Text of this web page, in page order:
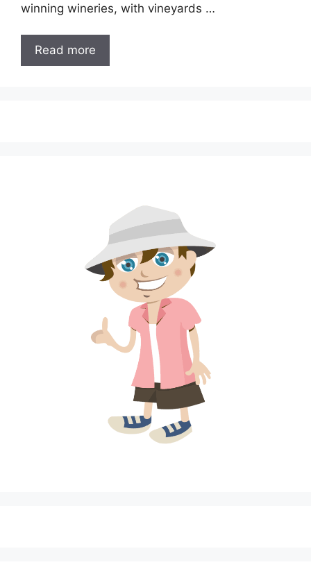
winning wineries, with vineyards …
Read more